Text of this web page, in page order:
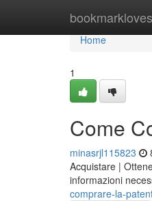
bookmarkloves
Home
Home
1
Come
minasrjl115823
Acquistare |
informazioni
comprare-la-